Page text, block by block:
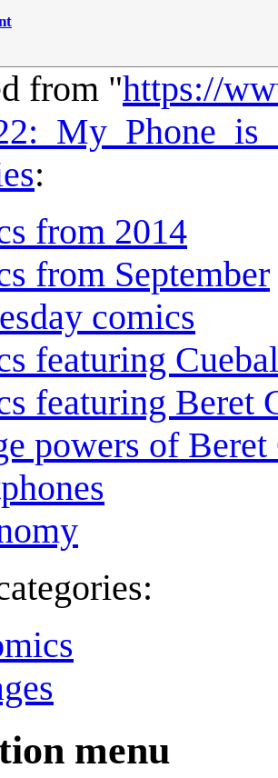
from "https://
:
from 2014
from September
comics
featuring
featuring Beret
powers of
menu